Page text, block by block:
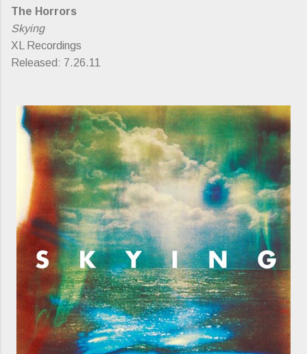
The Horrors
Skying
XL Recordings
Released: 7.26.11